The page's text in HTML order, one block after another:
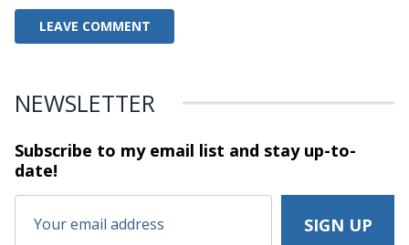
NEWSLETTER
Subscribe to my email list and stayup-to-
date!